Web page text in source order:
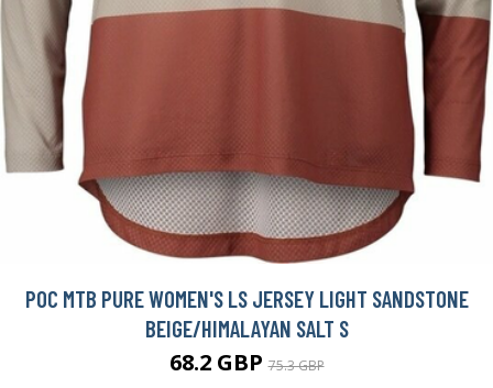
POC MTB PURE WOMEN'S LS JERSEY LIGHT SANDSTONE
BEIGE/HIMALAYAN SALT S
68.2 GBP75.3 GBP